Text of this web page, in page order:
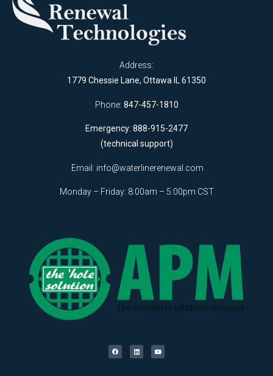
Address:
1779 Chessie Lane, Ottawa IL 61350
Phone: 847-457-1810
Emergency: 888-915-2477
(technical support)
Email: info@waterlinerenewal.com
Monday – Friday: 8:00am – 5:00pm CST